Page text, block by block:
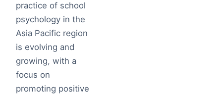
practice of school
psychology in the
Asia Pacific region
is evolving and
growing, with a
focus on
promoting positive